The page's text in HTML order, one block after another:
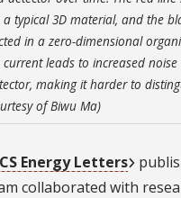
typical 3D material, and the
in a zero-dimensional
leads to increased
making it harder to
of Biwu Ma)
Energy Letters
collaborated with